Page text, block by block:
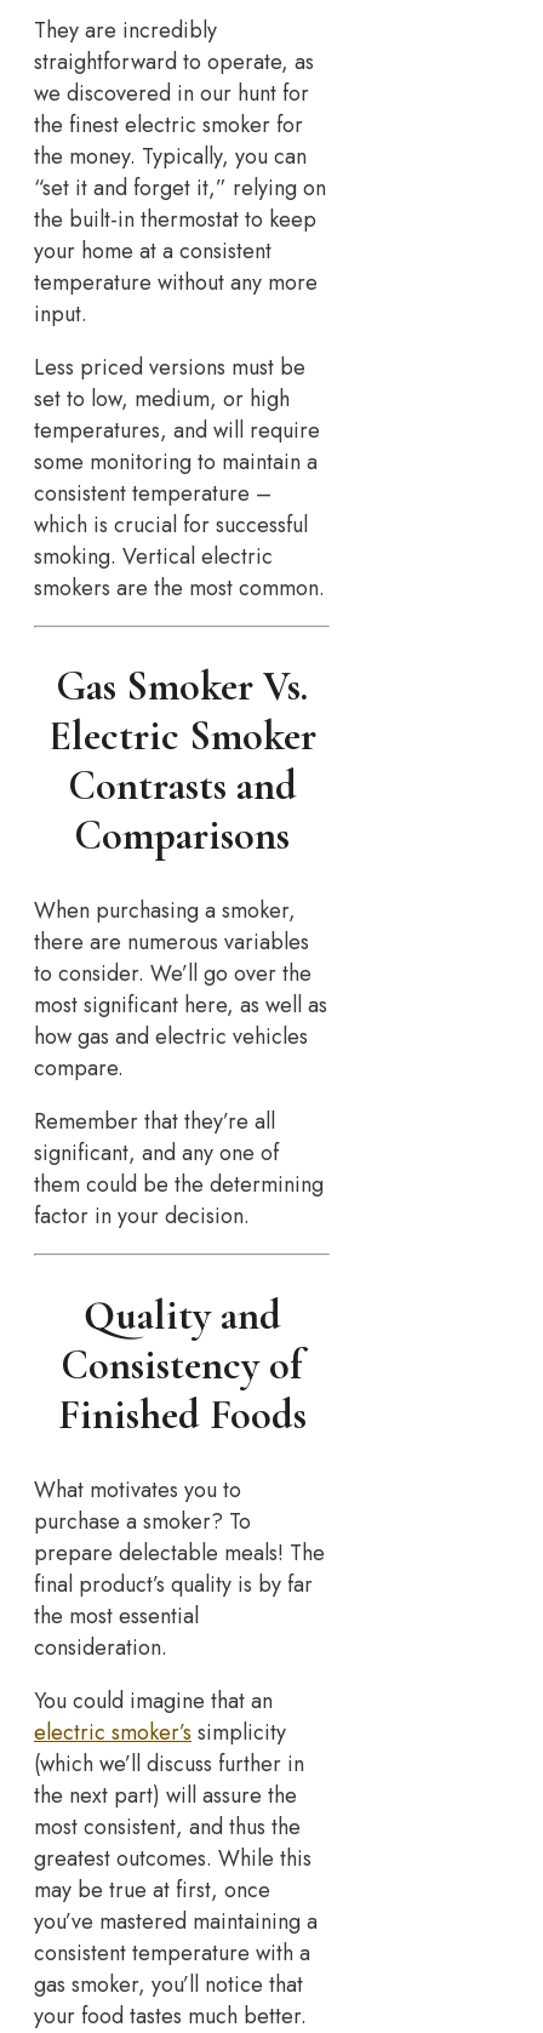
They are incredibly
straightforward to operate, as
we discovered in our hunt for
the finest electric smoker for
the money. Typically, you can
“set it and forget it,” relying on
the built-in thermostat to keep
your home at a consistent
temperature without any more
input.
Less priced versions must be
set to low, medium, or high
temperatures, and will require
some monitoring to maintain a
consistent temperature –
which is crucial for successful
smoking. Vertical electric
smokers are the most common.
Gas Smoker Vs.
Electric Smoker
Contrasts and
Comparisons
When purchasing a smoker,
there are numerous variables
to consider. We’ll go over the
most significant here, as well as
how gas and electric vehicles
compare.
Remember that they’re all
significant, and any one of
them could be the determining
factor in your decision.
Quality and
Consistency of
Finished Foods
What motivates you to
purchase a smoker? To
prepare delectable meals! The
final product’s quality is by far
the most essential
consideration.
You could imagine that an
electric smoker’s simplicity
(which we’ll discuss further in
the next part) will assure the
most consistent, and thus the
greatest outcomes. While this
may be true at first, once
you’ve mastered maintaining a
consistent temperature with a
gas smoker, you’ll notice that
your food tastes much better.